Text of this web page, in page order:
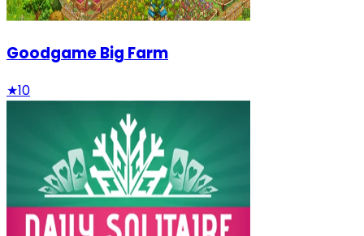
Goodgame Big Farm
★10